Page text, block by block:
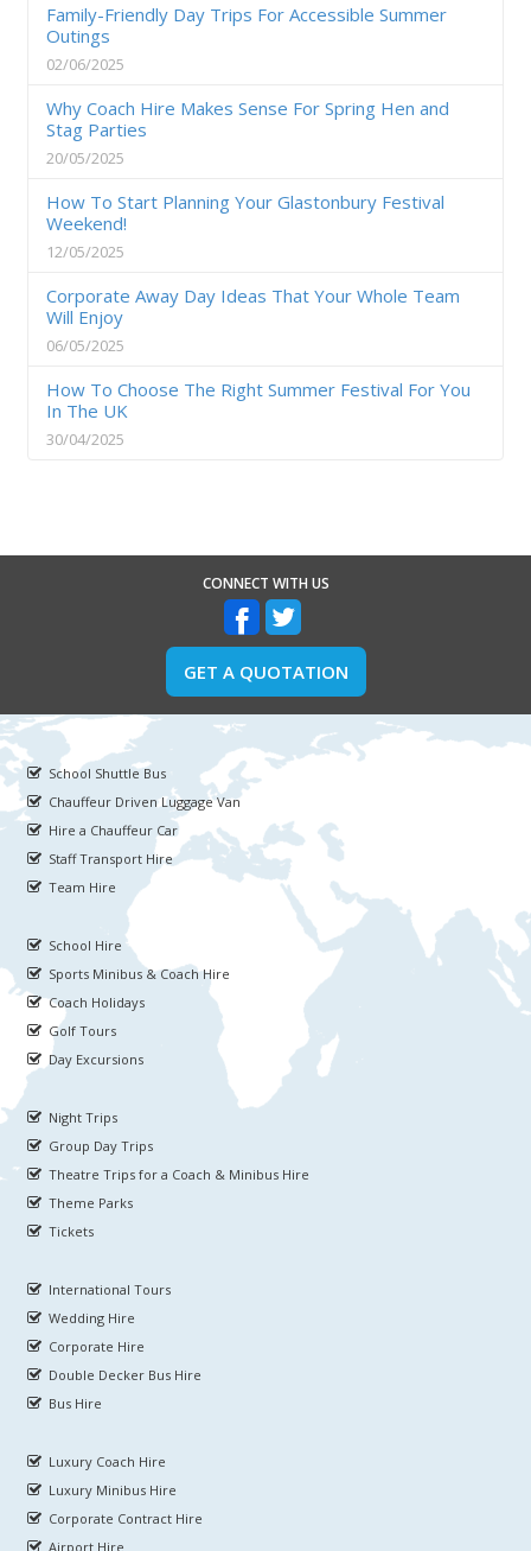
Family-Friendly Day Trips For Accessible Summer
Outings
02/06/2025
Why Coach Hire Makes Sense For Spring Hen and
Stag Parties
20/05/2025
How To Start Planning Your Glastonbury Festival
Weekend!
12/05/2025
Corporate Away Day Ideas That Your Whole Team
Will Enjoy
06/05/2025
How To Choose The Right Summer Festival For You
In The UK
30/04/2025
CONNECT WITH US
GET A QUOTATION
School Shuttle Bus
Chauffeur Driven Luggage Van
Hire a Chauffeur Car
Staff Transport Hire
Team Hire
School Hire
Sports Minibus & Coach Hire
Coach Holidays
Golf Tours
Day Excursions
Night Trips
Group Day Trips
Theatre Trips for a Coach & Minibus Hire
Theme Parks
Tickets
International Tours
Wedding Hire
Corporate Hire
Double Decker Bus Hire
Bus Hire
Luxury Coach Hire
Luxury Minibus Hire
Corporate Contract Hire
Airport Hire